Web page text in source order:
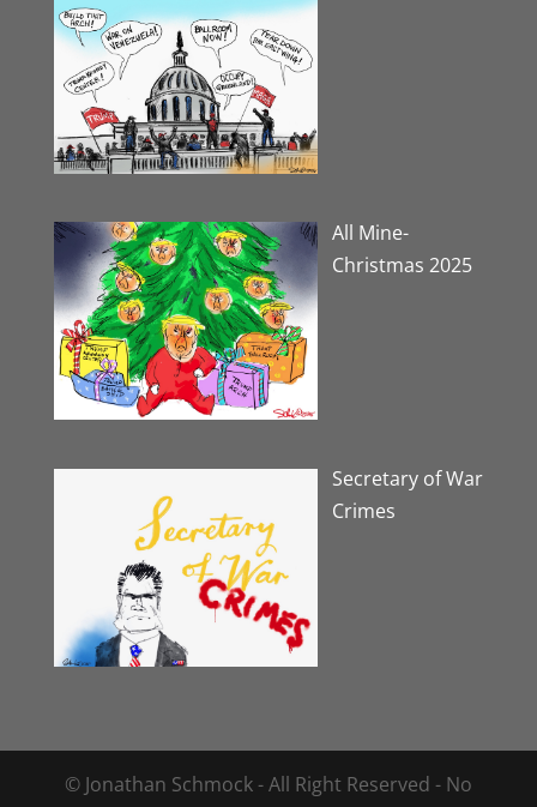
All Mine-
Christmas 2025
Secretary of War
Crimes
© Jonathan Schmock - All Right Reserved - No